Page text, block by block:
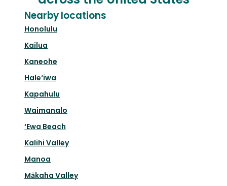
Nearby locations
Honolulu
Kailua
Kaneohe
Hale‘iwa
Kapahulu
Waimanalo
‘Ewa Beach
Kalihi Valley
Manoa
Mākaha Valley